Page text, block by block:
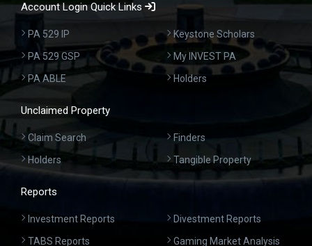
Account Login Quick Links
PA 529 IP
PA 529 GSP
PA ABLE
Keystone Scholars
My INVEST PA
Holders
Unclaimed Property
Claim Search
Holders
Finders
Tangible Property
Reports
Investment Reports
TABS Reports
Divestment Reports
Gaming Market Analysis